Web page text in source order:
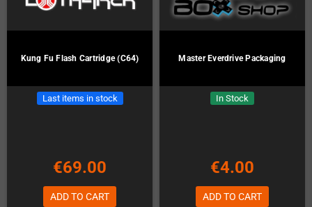
Kung Fu Flash Cartridge (C64)
Last items in stock
€69.00
ADD TO CART
Master Everdrive Packaging
In Stock
€4.00
ADD TO CART